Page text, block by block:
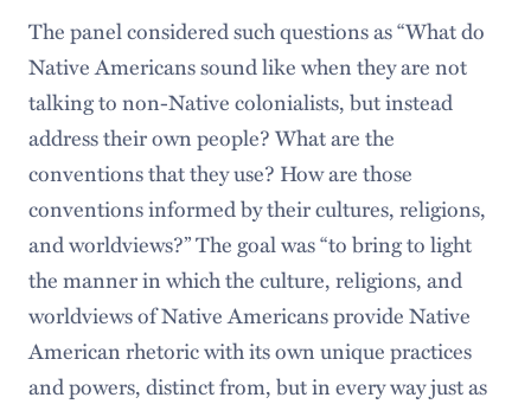
The panel considered such questions as “What do
Native Americans sound like when they are not
talking to non-Native colonialists, but instead
address their own people? What are the
conventions that they use? How are those
conventions informed by their cultures, religions,
and worldviews?” The goal was “to bring to light
the manner in which the culture, religions, and
worldviews of Native Americans provide Native
American rhetoric with its own unique practices
and powers, distinct from, but in every way just as